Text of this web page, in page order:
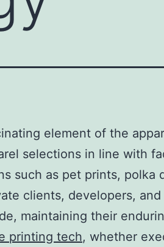
element of the
selections in line with
such as pet prints, polka
clients, developers,
maintaining their
printing tech, whether